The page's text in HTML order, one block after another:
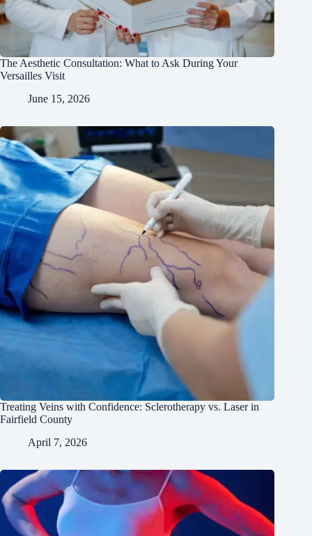
The Aesthetic Consultation: What to Ask During Your
Versailles Visit
June 15, 2026
Treating Veins with Confidence: Sclerotherapy vs. Laser in
Fairfield County
April 7, 2026